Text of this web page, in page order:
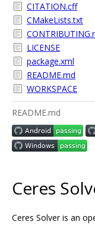
CITATION.cff
CMakeLists.txt
LICENSE
package.xml
README.md
WORKSPACE
README.md
Ceres
Ceres Solver is an